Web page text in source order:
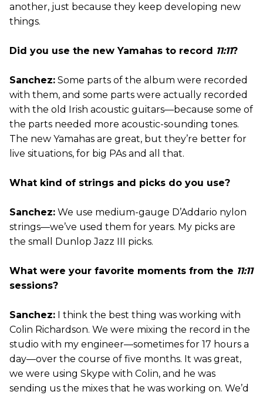
another, just because they keep developing new
things.
Did you use the new Yamahas to record 11:11?
Sanchez: Some parts of the album were recorded
with them, and some parts were actually recorded
with the old Irish acoustic guitars—because some of
the parts needed more acoustic-sounding tones.
The new Yamahas are great, but they’re better for
live situations, for big PAs and all that.
What kind of strings and picks do you use?
Sanchez: We use medium-gauge D’Addario nylon
strings—we’ve used them for years. My picks are
the small Dunlop Jazz III picks.
What were your favorite moments from the 11:11
sessions?
Sanchez: I think the best thing was working with
Colin Richardson. We were mixing the record in the
studio with my engineer—sometimes for 17 hours a
day—over the course of five months. It was great,
we were using Skype with Colin, and he was
sending us the mixes that he was working on. We’d